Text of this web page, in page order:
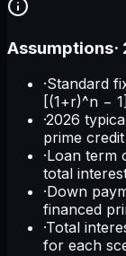
Assumptions·
·Standard
[(1+r)^n − 1]
·2026
prime
·Loan term
total
·Down
financed
·Total
for each